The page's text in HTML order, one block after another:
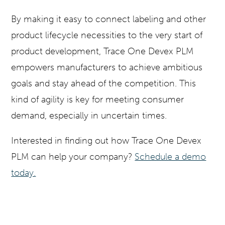
By making it easy to connect labeling and other
product lifecycle necessities to the very start of
product development, Trace One Devex PLM
empowers manufacturers to achieve ambitious
goals and stay ahead of the competition. This
kind of agility is key for meeting consumer
demand, especially in uncertain times.
Interested in finding out how Trace One Devex
PLM can help your company? Schedule a demo
today.